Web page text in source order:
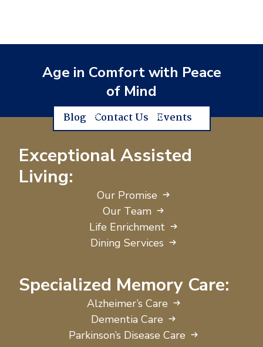
Age in Comfort with Peace
of Mind
Blog Contact Us Events
Exceptional Assisted
Living:
Our Promise
Our Team
Life Enrichment
Dining Services
Specialized Memory Care:
Alzheimer’s Care
Dementia Care
Parkinson’s Disease Care